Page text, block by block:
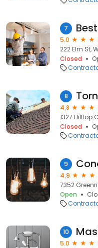
7
5.0
222 Elm St,
Closed
8
4.8
1327 Hilltop
Closed
9
4.9
7352
Open
10
5.0